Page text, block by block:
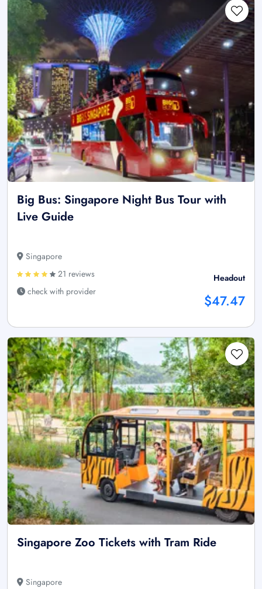
Big Bus: Singapore Night Bus Tour with
Live Guide
Singapore
21 reviews
check with provider
Headout
$47.47
Singapore Zoo Tickets with Tram Ride
Singapore